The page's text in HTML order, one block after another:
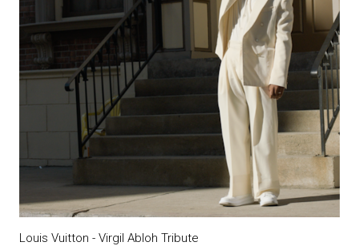
Louis Vuitton - Virgil Abloh Tribute